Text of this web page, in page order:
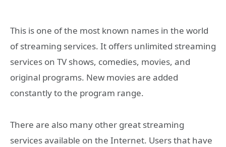
This is one of the most known names in the world
of streaming services. It offers unlimited streaming
services on TV shows, comedies, movies, and
original programs. New movies are added
constantly to the program range.
There are also many other great streaming
services available on the Internet. Users that have